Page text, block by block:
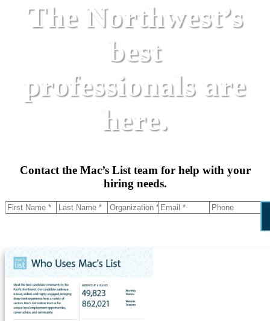
The Northwest’s
best
professionals are
here.
Contact the Mac’s List team for help with your
hiring needs.